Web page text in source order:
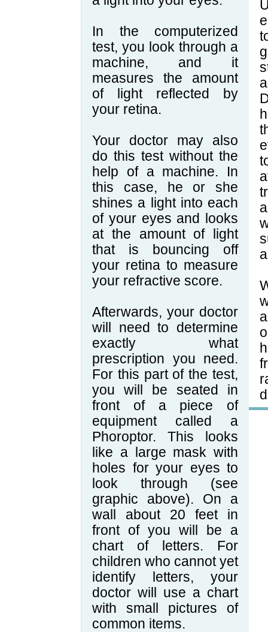
In the computerized
test, you look through a
machine, and it
measures the amount
of light reflected by
your retina.
Your doctor may also
do this test without the
help of a machine. In
this case, he or she
shines a light into each
of your eyes and looks
at the amount of light
that is bouncing off
your retina to measure
your refractive score.
Afterwards, your doctor
will need to determine
exactly what
prescription you need.
For this part of the test,
you will be seated in
front of a piece of
equipment called a
Phoroptor. This looks
like a large mask with
holes for your eyes to
look through (see
graphic above). On a
wall about 20 feet in
front of you will be a
chart of letters. For
children who cannot yet
identify letters, your
doctor will use a chart
with small pictures of
common items.